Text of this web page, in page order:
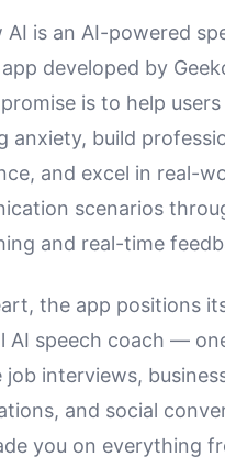
AI is an AI-powered
developed by
is to help
anxiety, build
and excel in real-
scenarios
and real-time
the app positions
AI speech coach —
job interviews,
and social
you on everything